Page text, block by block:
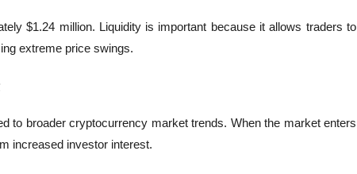
$1.24 million. Liquidity is important because it allows traders to
extreme price swings.
to broader cryptocurrency market trends. When the market enters
increased investor interest.